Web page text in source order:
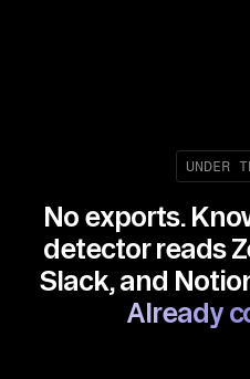
UNDER
No exports.
detector reads
Slack, and
Already